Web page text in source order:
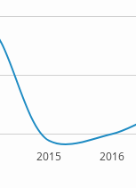
2015 2016